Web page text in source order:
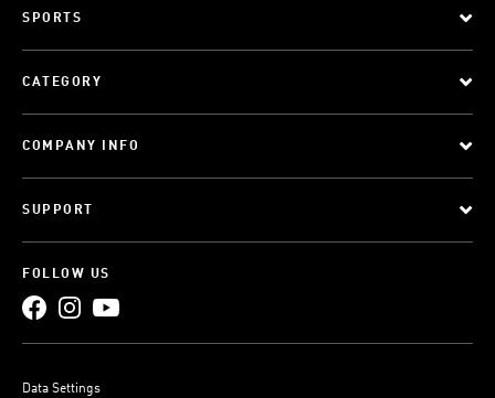
SPORTS
CATEGORY
COMPANY INFO
SUPPORT
FOLLOW US
Data Settings